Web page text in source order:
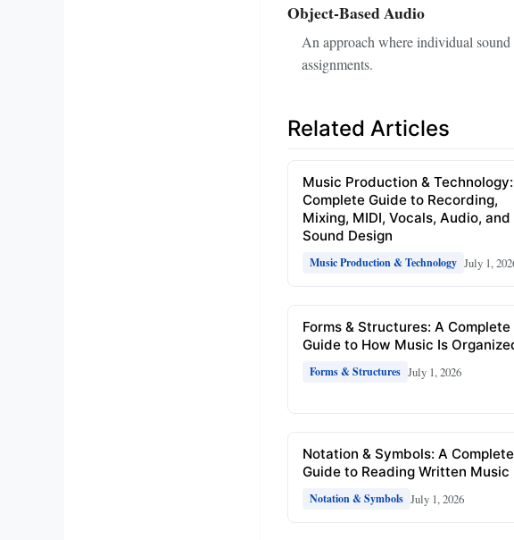
Object‑Based Audio
An approach where individual sound
assignments.
Related Articles
Music Production &
Complete Guide to Recording,
Mixing, MIDI, Vocals, Audio, and
Sound Design
Music Production & Technology July 1,
Forms & Structures: A Complete
Guide to How Music Is
Forms & Structures July 1, 2026
Notation & Symbols: A Complete
Guide to Reading Written Music
Notation & Symbols July 1, 2026